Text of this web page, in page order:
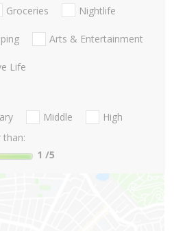
Groceries Nightlife
Arts & Entertainment
Life
Middle
High
than:
1 /5